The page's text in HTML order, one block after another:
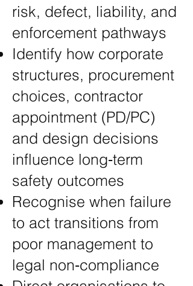
risk, defect, liability, and
enforcement pathways
Identify how corporate
structures, procurement
choices, contractor
appointment (PD/PC)
and design decisions
influence long‑term
safety outcomes
Recognise when failure
to act transitions from
poor management to
legal non‑compliance